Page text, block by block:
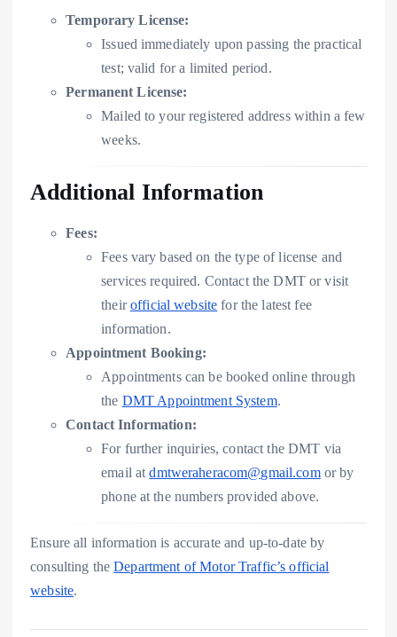
Temporary License:
Issued immediately upon passing the practical
test; valid for a limited period.
Permanent License:
Mailed to your registered address within a few
weeks.
Additional Information
Fees:
Fees vary based on the type of license and
services required. Contact the DMT or visit
theirofficial website for the latest fee
information.
Appointment Booking:
Appointments can be booked online through
the DMT Appointment System.
Contact Information:
For further inquiries, contact the DMT via
email atdmtweraheracom@gmail.comor by
phone at the numbers provided above.
Ensure all information is accurate and up-to-date by
consulting theDepartment of Motor Traffic’s official
website.